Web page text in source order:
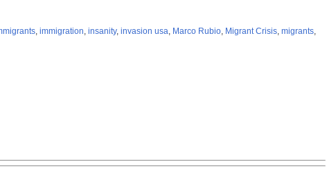
, immigration, insanity, invasion usa, Marco Rubio, Migrant Crisis, migrants,